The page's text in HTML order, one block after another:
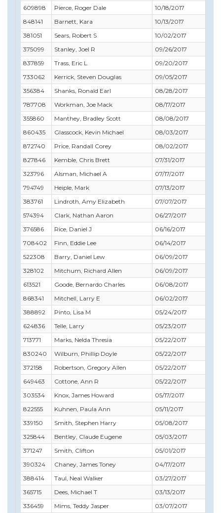
609898
Pierce, Roger Dale 10/18/2017
848141
Barnett, Kara 10/13/2017
381051
Sears, Robert S 10/02/2017
375099
Stanley, Joel R 09/26/2017
837859
Trass, Eric L 09/20/2017
733062
Kerrick, Steven Douglas 09/05/2017
356384
Shanks, Ronald Earl 08/28/2017
787708
Workman, Joe Mack 08/17/2017
355860
Manthey, Bradley Scott 08/08/2017
860435
Glasscock, Kevin Michael 08/03/2017
872740
Price, Randall Corey 08/02/2017
827846
Kemble, Chris Brett 07/31/2017
323796
Alsman, Michael A 07/17/2017
794749
Heiple, Mark 07/13/2017
383761
Lindroth, Amy Elizabeth 07/07/2017
574394
Clark, Nathan Aaron 06/27/2017
376586
Rice, Daniel J 06/16/2017
708402
Finn, Eddie Lee 06/14/2017
522308
Barry, Daniel Lew 06/09/2017
328102
Mitchum, Richard Allen 06/09/2017
613521
Goode, Bernardo Charles 06/08/2017
868341
Mitchell, Larry E 06/02/2017
388892
Pinto, Lisa M 05/24/2017
624836
Telle, Larry 05/23/2017
713771
Marks, Nelda Thresia 05/22/2017
830240
Wilburn, Phillip Doyle 05/22/2017
372158
Robertson, Gregory Allen 05/22/2017
649463
Cottone, Ann R 05/22/2017
303534
Knox, James Howard 05/17/2017
822555
Kuhnen, Paula Ann 05/11/2017
339150
Smith, Stephen Harry 05/08/2017
325844
Bentley, Claude Eugene 05/03/2017
371247
Smith, Clifton 05/01/2017
390324
Chaney, James Toney 04/17/2017
388414
Taul, Neal Walker 03/27/2017
365715
Dees, Michael T 03/13/2017
336459
Mims, Teddy Jasper 03/07/2017